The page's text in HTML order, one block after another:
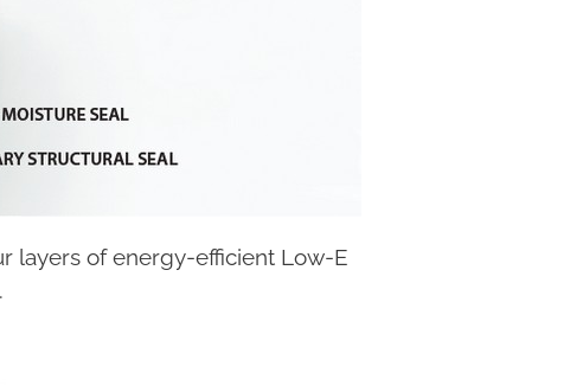
layers of energy-efficient Low-E